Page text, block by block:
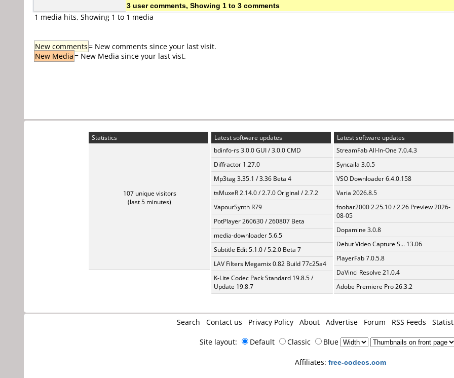
3 user comments, Showing 1 to 3 comments
1 media hits, Showing 1 to 1 media
New comments= New comments since your last visit.
New Media= New Media since your last vist.
Statistics
107 unique visitors
(last 5 minutes)
Latest software updates
bdinfo-rs 3.0.0 GUI / 3.0.0 CMD
Diffractor 1.27.0
Mp3tag 3.35.1 / 3.36 Beta 4
tsMuxeR 2.14.0 / 2.7.0 Original / 2.7.2
VapourSynth R79
PotPlayer 260630 / 260807 Beta
media-downloader 5.6.5
Subtitle Edit 5.1.0 / 5.2.0 Beta 7
LAV Filters Megamix 0.82 Build 77c25a4
K-Lite Codec Pack Standard 19.8.5 /
Update 19.8.7
Latest software updates
StreamFab All-In-One 7.0.4.3
Syncaila 3.0.5
VSO Downloader 6.4.0.158
Varia 2026.8.5
foobar2000 2.25.10 / 2.26 Preview 2026-
08-05
Dopamine 3.0.8
Debut Video Capture S... 13.06
PlayerFab 7.0.5.8
DaVinci Resolve 21.0.4
Adobe Premiere Pro 26.3.2
Search Contact us Privacy Policy About Advertise Forum RSS Feeds
Site layout: Default Classic Blue
Affiliates: free-codecs.com